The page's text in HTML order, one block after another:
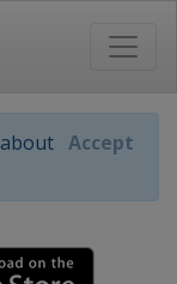
about Accept